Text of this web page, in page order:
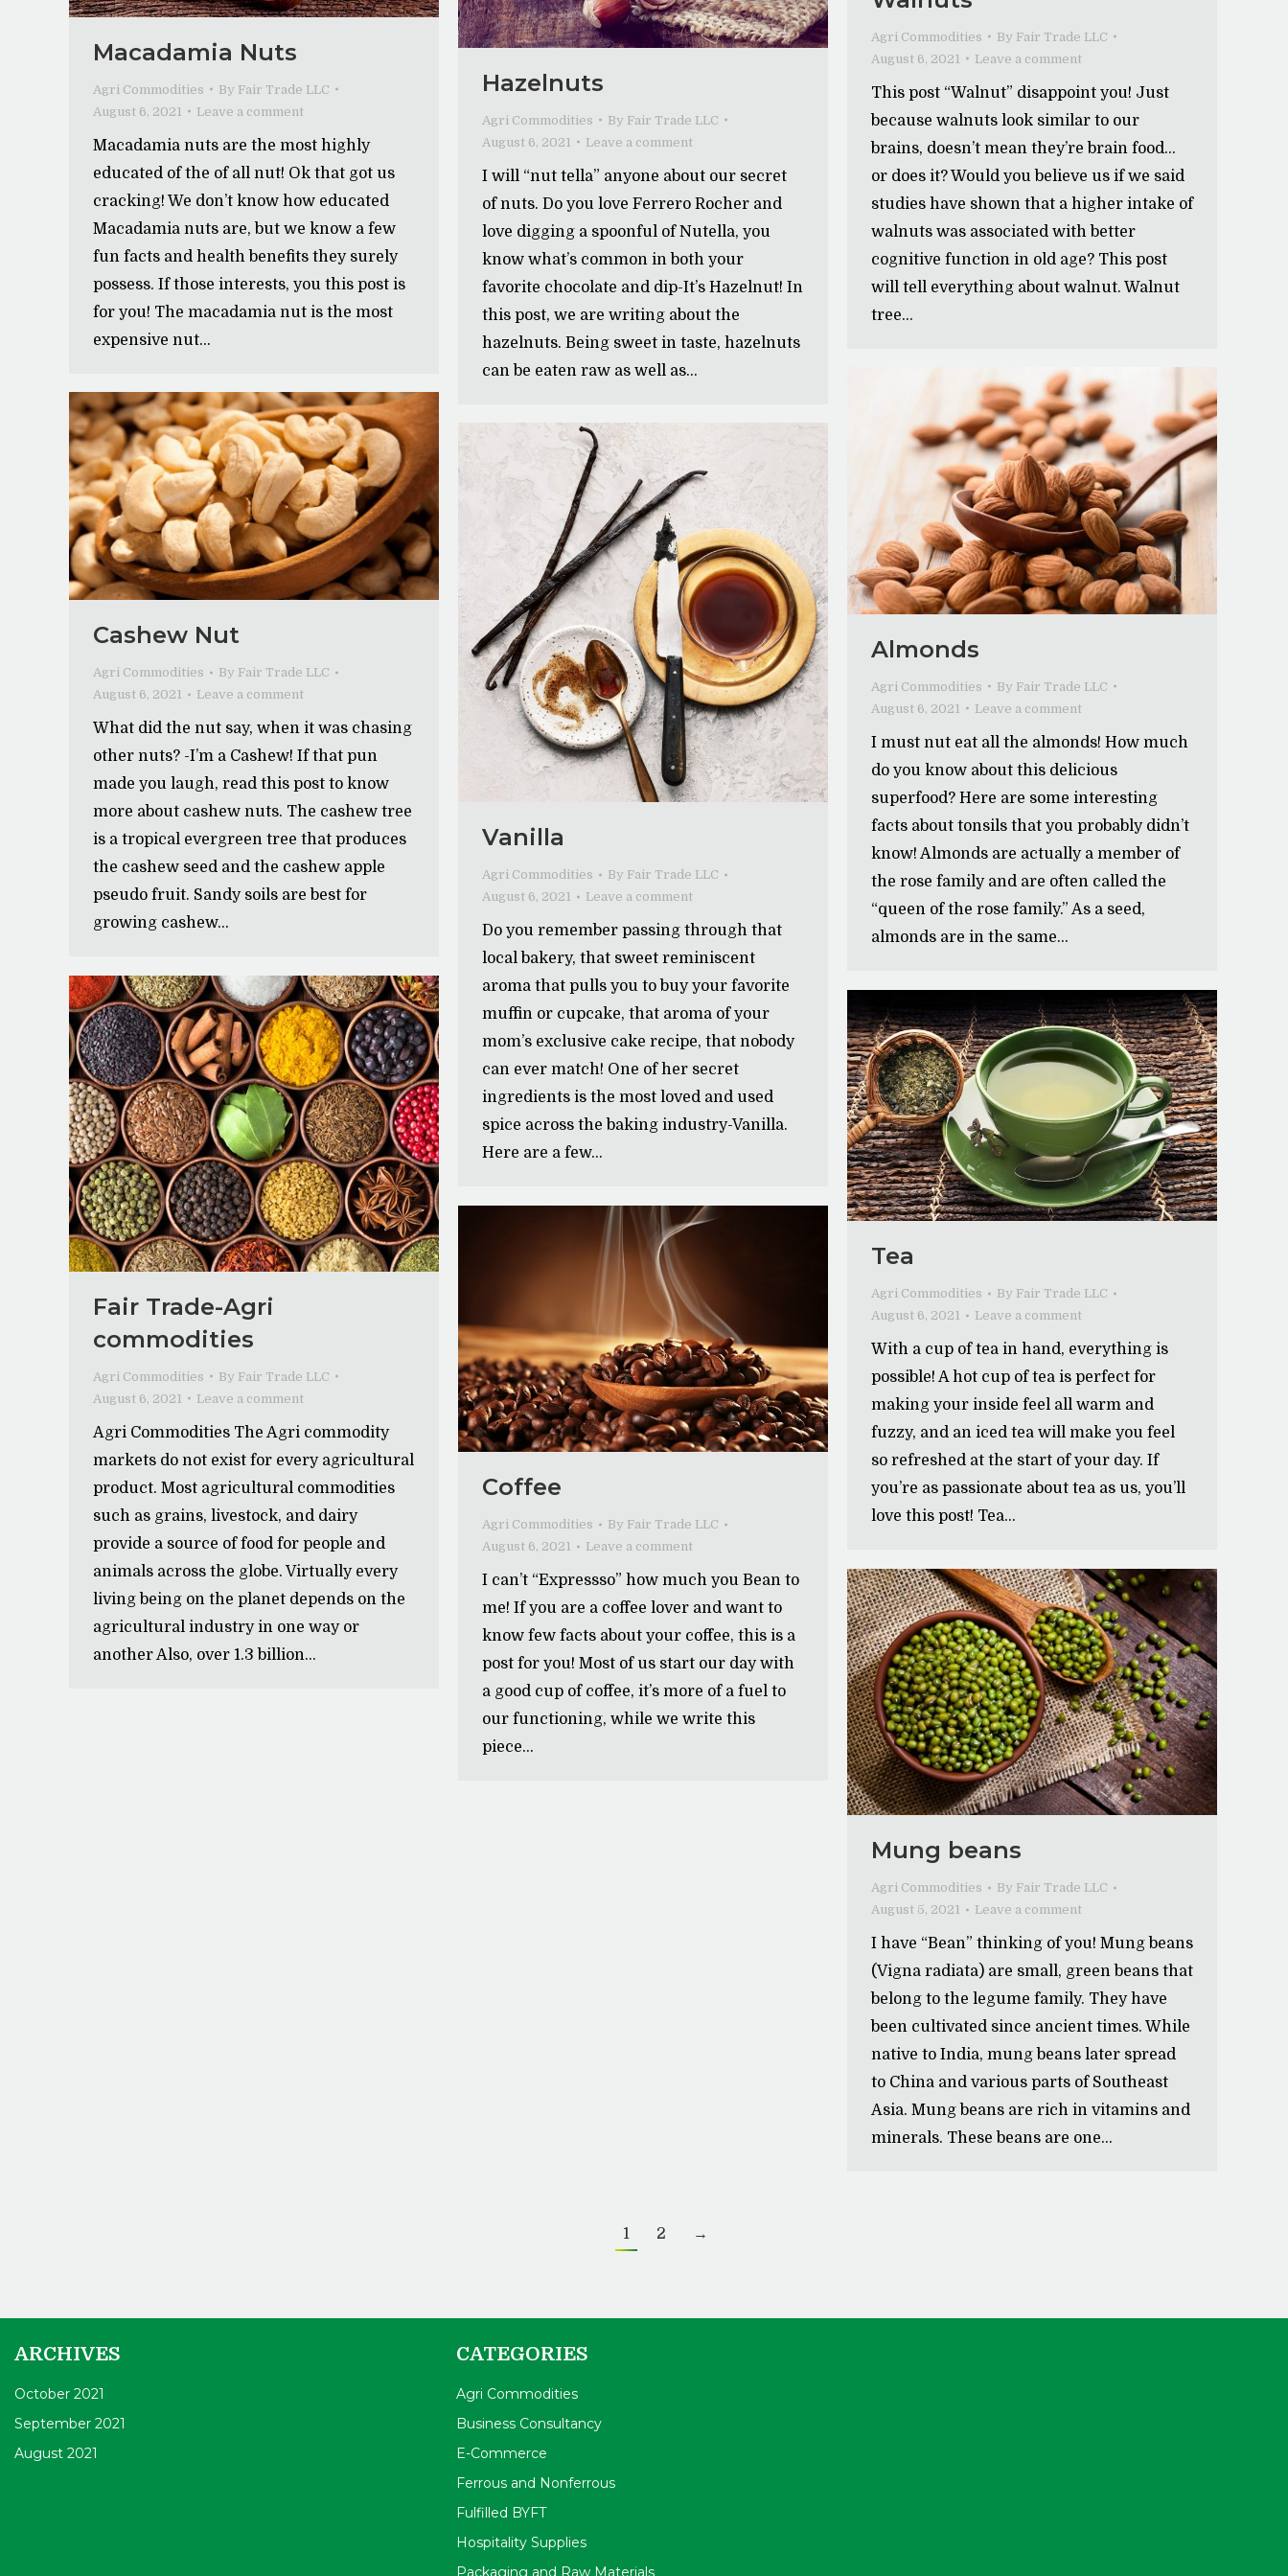
Macadamia Nuts
Agri Commodities By Fair Trade LLC
August 6, 2021
Leave a comment
Macadamia nuts are the most highly
educated of the of all nut! Ok that got us
cracking! We don’t know how educated
Macadamia nuts are, but we know a few
fun facts and health benefits they surely
possess. If those interests, you this post is
for you! The macadamia nut is the most
expensive nut…
Hazelnuts
Agri Commodities By Fair Trade LLC
August 6, 2021
Leave a comment
I will “nut tella” anyone about our secret
of nuts. Do you love Ferrero Rocher and
love digging a spoonful of Nutella, you
know what’s common in both your
favorite chocolate and dip-It’s Hazelnut! In
this post, we are writing about the
hazelnuts. Being sweet in taste, hazelnuts
can be eaten raw as well as…
Agri Commodities By Fair Trade LLC
August 6, 2021
Leave a comment
This post “Walnut” disappoint you! Just
because walnuts look similar to our
brains, doesn’t mean they’re brain food…
or does it? Would you believe us if we said
studies have shown that a higher intake of
walnuts was associated with better
cognitive function in old age? This post
will tell everything about walnut. Walnut
tree…
Almonds
Agri Commodities By Fair Trade LLC
August 6, 2021
Leave a comment
I must nut eat all the almonds! How much
do you know about this delicious
superfood? Here are some interesting
facts about tonsils that you probably didn’t
know! Almonds are actually a member of
the rose family and are often called the
“queen of the rose family.” As a seed,
almonds are in the same…
Cashew Nut
Agri Commodities By Fair Trade LLC
August 6, 2021
Leave a comment
What did the nut say, when it was chasing
other nuts? -I’m a Cashew! If that pun
made you laugh, read this post to know
more about cashew nuts. The cashew tree
is a tropical evergreen tree that produces
the cashew seed and the cashew apple
pseudo fruit. Sandy soils are best for
growing cashew…
Vanilla
Agri Commodities By Fair Trade LLC
August 6, 2021
Leave a comment
Do you remember passing through that
local bakery, that sweet reminiscent
aroma that pulls you to buy your favorite
muffin or cupcake, that aroma of your
mom’s exclusive cake recipe, that nobody
can ever match! One of her secret
ingredients is the most loved and used
spice across the baking industry-Vanilla.
Here are a few…
Fair Trade-Agri
commodities
Agri Commodities By Fair Trade LLC
August 6, 2021
Leave a comment
Agri Commodities The Agri commodity
markets do not exist for every agricultural
product. Most agricultural commodities
such as grains, livestock, and dairy
provide a source of food for people and
animals across the globe. Virtually every
living being on the planet depends on the
agricultural industry in one way or
another Also, over 1.3 billion…
Tea
Agri Commodities By Fair Trade LLC
August 6, 2021
Leave a comment
With a cup of tea in hand, everything is
possible! A hot cup of tea is perfect for
making your inside feel all warm and
fuzzy, and an iced tea will make you feel
so refreshed at the start of your day. If
you’re as passionate about tea as us, you’ll
love this post! Tea…
Coffee
Agri Commodities By Fair Trade LLC
August 6, 2021
Leave a comment
I can’t “Expressso” how much you Bean to
me! If you are a coffee lover and want to
know few facts about your coffee, this is a
post for you! Most of us start our day with
a good cup of coffee, it’s more of a fuel to
our functioning, while we write this
piece…
Mung beans
Agri Commodities By Fair Trade LLC
August 5, 2021
Leave a comment
I have “Bean” thinking of you! Mung beans
(Vigna radiata) are small, green beans that
belong to the legume family. They have
been cultivated since ancient times. While
native to India, mung beans later spread
to China and various parts of Southeast
Asia. Mung beans are rich in vitamins and
minerals. These beans are one…
1 2 →
ARCHIVES
October 2021
September 2021
August 2021
CATEGORIES
Agri Commodities
Business Consultancy
E-Commerce
Ferrous and Nonferrous
Fulfilled BYFT
Hospitality Supplies